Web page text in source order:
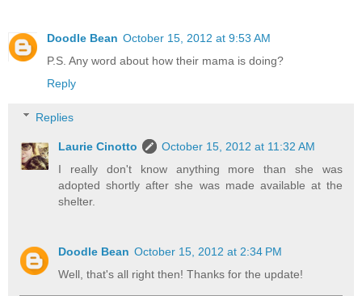
Doodle Bean October 15, 2012 at 9:53 AM
P.S. Any word about how their mama is doing?
Reply
Replies
Laurie Cinotto
October 15, 2012 at 11:32 AM
I really don't know anything more than she was
adopted shortly after she was made available at the
shelter.
Doodle Bean October 15, 2012 at 2:34 PM
Well, that's all right then! Thanks for the update!